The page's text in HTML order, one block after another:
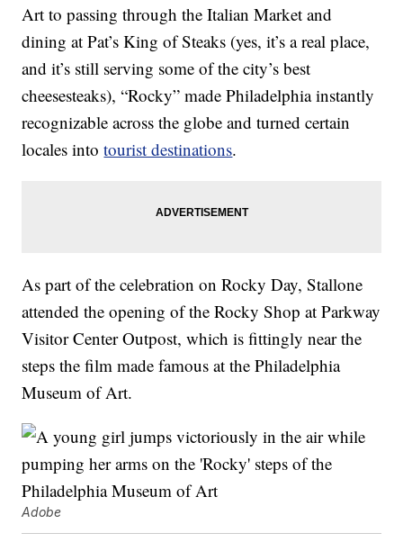
Art to passing through the Italian Market and
dining at Pat’s King of Steaks (yes, it’s a real place,
and it’s still serving some of the city’s best
cheesesteaks), “Rocky” made Philadelphia instantly
recognizable across the globe and turned certain
locales intotourist destinations.
As part of the celebration on Rocky Day, Stallone
attended the opening of the Rocky Shop at Parkway
Visitor Center Outpost, which is fittingly near the
steps the film made famous at the Philadelphia
Museum of Art.
Adobe